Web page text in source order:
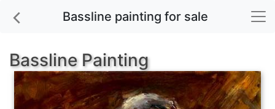
Bassline painting for sale
Bassline Painting